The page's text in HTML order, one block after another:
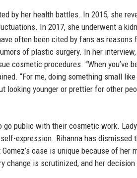
by her health battles. In 2015, she
In 2017, she underwent a
often been cited by fans as reasons
of plastic surgery. In her interview,
cosmetic procedures. “When you’ve
“For me, doing something small
younger or prettier for other
public with their cosmetic work.
expression. Rihanna has dismissed
case is unique because of her
change is scrutinized, and her